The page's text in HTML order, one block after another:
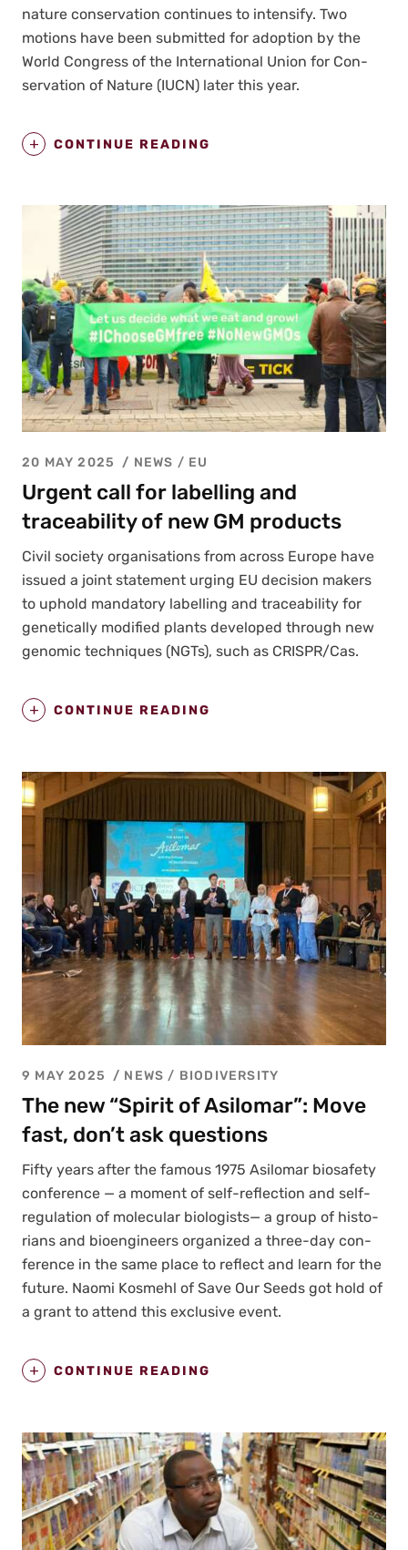
nature con­ser­va­tion con­tin­ues to inten­si­fy. Two
motions have been sub­mit­ted for adop­tion by the
World Con­gress of the Inter­na­tion­al Union for Con­
ser­va­tion of Nature (IUCN) lat­er this year.
CONTINUE READING
20 MAY 2025 NEWS / EU
Urgent call for labelling and
traceability of new GM products
Civ­il soci­ety organ­i­sa­tions from across Europe have
issued a joint state­ment urg­ing EU deci­sion mak­ers
to uphold manda­to­ry labelling and trace­abil­i­ty for
genet­i­cal­ly mod­i­fied plants devel­oped through new
genom­ic tech­niques (NGTs), such as CRISPR/Cas.
CONTINUE READING
9 MAY 2025 NEWS / BIODIVERSITY
The new “Spirit of Asilomar”: Move
fast, don’t ask questions
Fifty years after the famous 1975 Asilo­mar biosafe­ty
con­fer­ence — a moment of self-reflec­tion and self-
reg­u­la­tion of mol­e­c­u­lar biol­o­gists— a group of his­to­
ri­ans and bio­engi­neers orga­nized a three-day con­
fer­ence in the same place to reflect and learn for the
future. Nao­mi Kos­mehl of Save Our Seeds got hold of
a grant to attend this exclu­sive event.
CONTINUE READING